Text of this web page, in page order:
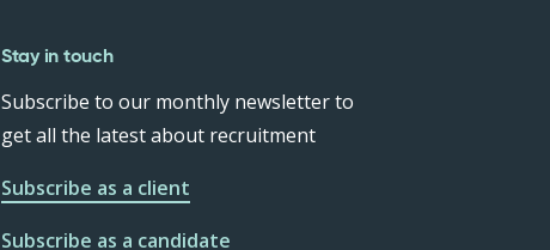
Stay in touch
Subscribe to our monthly newsletter to
get all the latest about recruitment
Subscribe as a client
Subscribe as a candidate